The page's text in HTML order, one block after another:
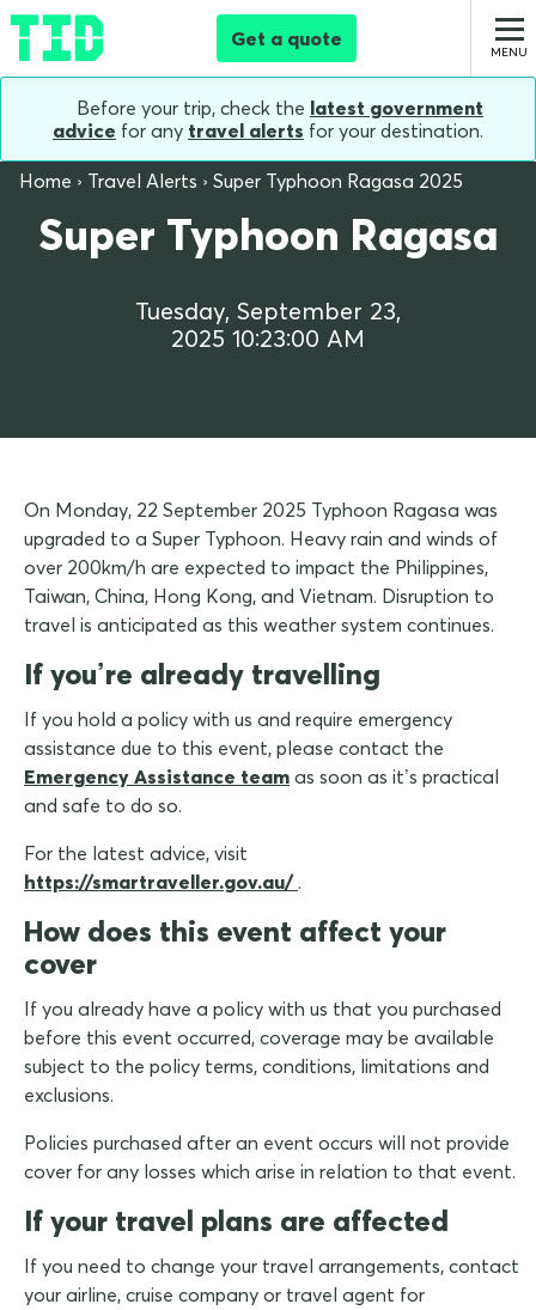
Get a quote
Before your trip, check the latest government
advice for any travel alerts for your destination.
Home Travel Alerts Super Typhoon Ragasa 2025
Super Typhoon Ragasa
Tuesday, September 23,
2025 10:23:00 AM
On Monday, 22 September 2025 Typhoon Ragasa was
upgraded to a Super Typhoon. Heavy rain and winds of
over 200km/h are expected to impact the Philippines,
Taiwan, China, Hong Kong, and Vietnam. Disruption to
travel is anticipated as this weather system continues.
If you’re already travelling
If you hold a policy with us and require emergency
assistance due to this event, please contact the
Emergency Assistance team as soon as it’s practical
and safe to do so.
For the latest advice, visit
https://smartraveller.gov.au/.
How does this event affect your
cover
If you already have a policy with us that you purchased
before this event occurred, coverage may be available
subject to the policy terms, conditions, limitations and
exclusions.
Policies purchased after an event occurs will not provide
cover for any losses which arise in relation to that event.
If your travel plans are affected
If you need to change your travel arrangements, contact
your airline, cruise company or travel agent for